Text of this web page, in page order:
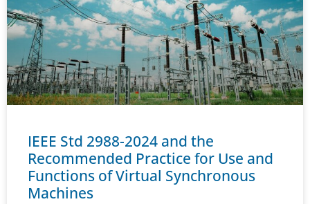
IEEE Std 2988-2024 and the
Recommended Practice for Use and
Functions of Virtual Synchronous
Machines